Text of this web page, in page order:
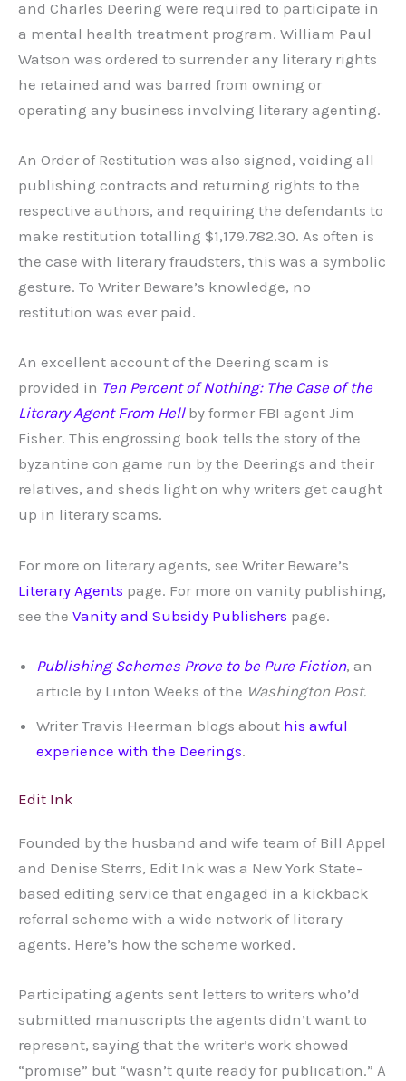
and Charles Deering were required to participate in
a mental health treatment program. William Paul
Watson was ordered to surrender any literary rights
he retained and was barred from owning or
operating any business involving literary agenting.
An Order of Restitution was also signed, voiding all
publishing contracts and returning rights to the
respective authors, and requiring the defendants to
make restitution totalling $1,179.782.30. As often is
the case with literary fraudsters, this was a symbolic
gesture. To Writer Beware’s knowledge, no
restitution was ever paid.
An excellent account of the Deering scam is
provided in Ten Percent of Nothing: The Case of the
Literary Agent From Hellby former FBI agent Jim
Fisher. This engrossing book tells the story of the
byzantine con game run by the Deerings and their
relatives, and sheds light on why writers get caught
up in literary scams.
For more on literary agents, see Writer Beware’s
Literary Agents page. For more on vanity publishing,
see the Vanity and Subsidy Publishers page.
Publishing Schemes Prove to be Pure Fiction, an
article by Linton Weeks of the Washington Post.
Writer Travis Heerman blogs about his awful
experience with the Deerings.
Edit Ink
Founded by the husband and wife team of Bill Appel
and Denise Sterrs, Edit Ink was a New York State-
based editing service that engaged in a kickback
referral scheme with a wide network of literary
agents. Here’s how the scheme worked.
Participating agents sent letters to writers who’d
submitted manuscripts the agents didn’t want to
represent, saying that the writer’s work showed
“promise” but “wasn’t quite ready for publication.” A